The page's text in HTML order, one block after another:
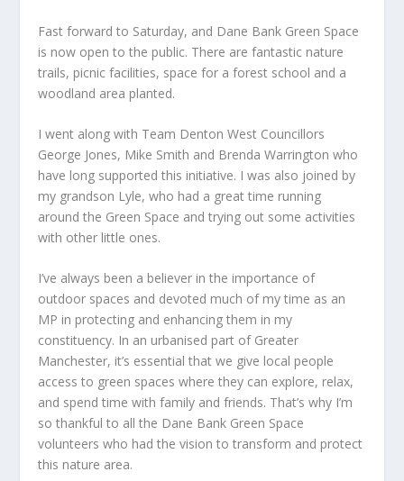
Fast forward to Saturday, and Dane Bank Green Space
is now open to the public. There are fantastic nature
trails, picnic facilities, space for a forest school and a
woodland area planted.
I went along with Team Denton West Councillors
George Jones, Mike Smith and Brenda Warrington who
have long supported this initiative. I was also joined by
my grandson Lyle, who had a great time running
around the Green Space and trying out some activities
with other little ones.
I’ve always been a believer in the importance of
outdoor spaces and devoted much of my time as an
MP in protecting and enhancing them in my
constituency. In an urbanised part of Greater
Manchester, it’s essential that we give local people
access to green spaces where they can explore, relax,
and spend time with family and friends. That’s why I’m
so thankful to all the Dane Bank Green Space
volunteers who had the vision to transform and protect
this nature area.